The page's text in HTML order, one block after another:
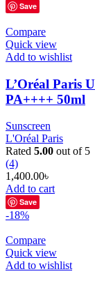
Save
Compare
Quick view
Add to wishlist
L’Oréal Paris
PA++++ 50ml
Sunscreen
L'Oréal Paris
Rated 5.00 out of 5
(4)
1,400.00৳
Add to cart
Save
-18%
Compare
Quick view
Add to wishlist